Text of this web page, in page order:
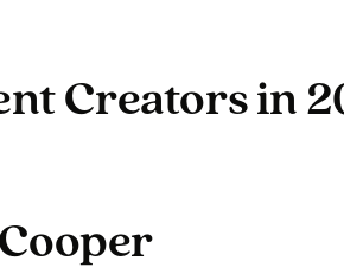
Creators in